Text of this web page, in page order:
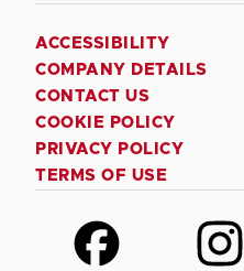
ACCESSIBILITY
COMPANY DETAILS
CONTACT US
COOKIE POLICY
PRIVACY POLICY
TERMS OF USE
Follow
us
Follow
us